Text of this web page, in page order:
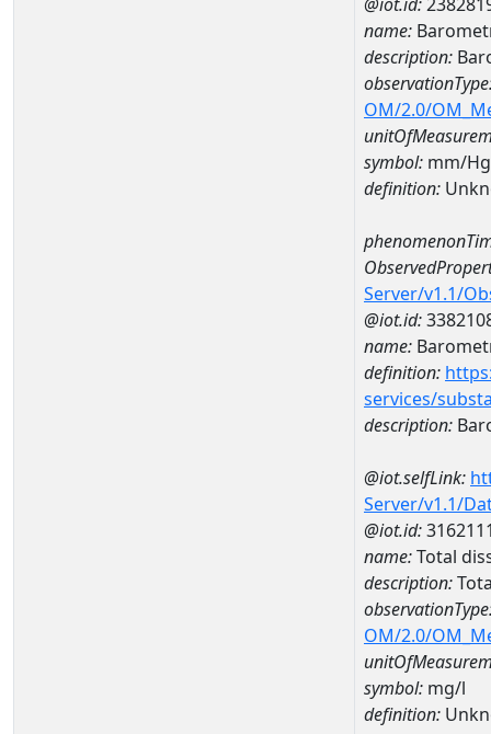
name:
description:
OM/2.0/
symbol: mm/Hg
definition:
Server/v1.1/
@iot.id:
name:
definition:
services/
description:
@iot.selfLink:
Server/v1.1/
@iot.id:
name:Total
description:
OM/2.0/
symbol: mg/l
definition: